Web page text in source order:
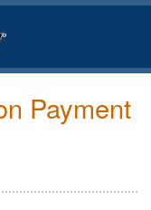
Payment